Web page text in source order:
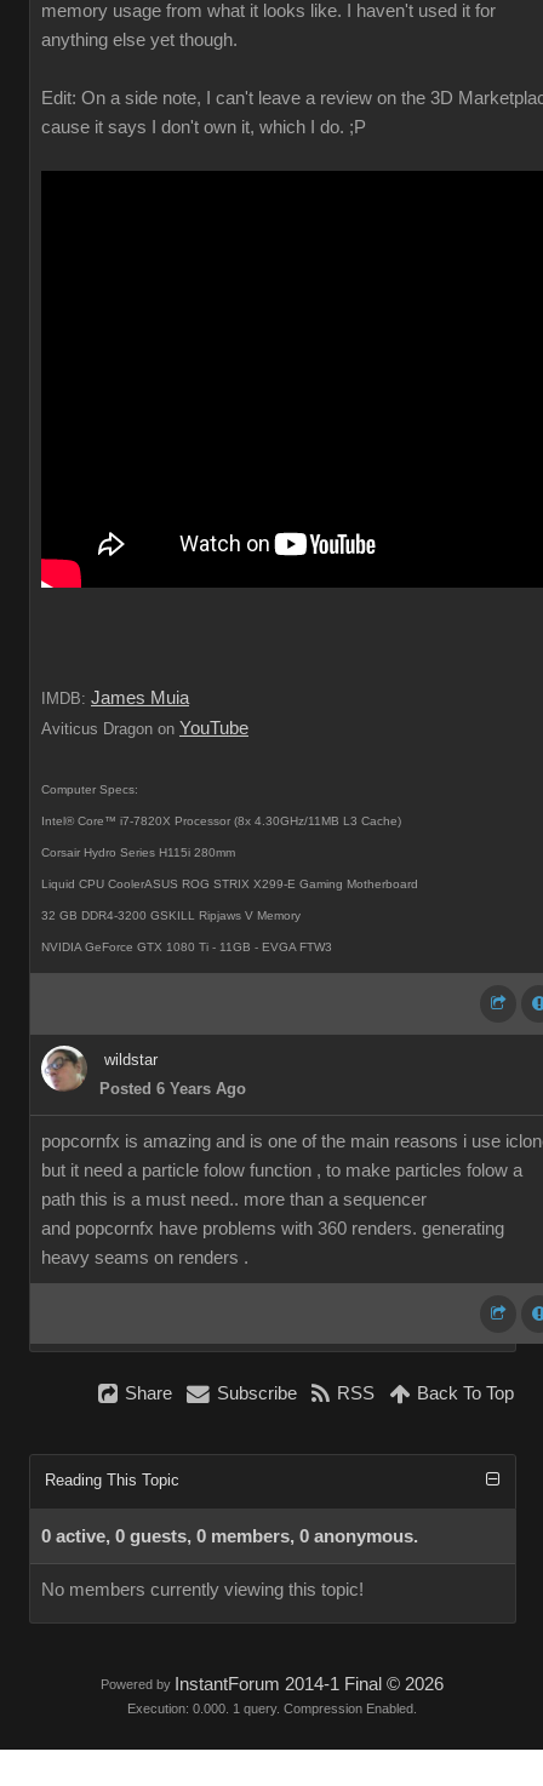
memory usage from what it looks like. I haven't used it for
anything else yet though.
Edit: On a side note, I can't leave a review on the 3D
cause it says I don't own it, which I do. ;P
IMDB: James Muia
Aviticus Dragon on YouTube
Computer Specs:
Intel® Core™ i7-7820X Processor (8x 4.30GHz/11MB L3 Cache)
Corsair Hydro Series H115i 280mm
Liquid CPU CoolerASUS ROG STRIX X299-E Gaming Motherboard
32 GB DDR4-3200 GSKILL Ripjaws V Memory
NVIDIA GeForce GTX 1080 Ti - 11GB - EVGA FTW3
wildstar
Posted 6 Years Ago
popcornfx is amazing and is one of the main reasons i use
but it need a particle folow function , to make particles folow a
path this is a must need.. more than a sequencer
and popcornfx have problems with 360 renders. generating
heavy seams on renders .
Share Subscribe RSS Back To Top
Reading This Topic
0 active, 0 guests, 0 members, 0 anonymous.
No members currently viewing this topic!
Powered by InstantForum 2014-1 Final © 2026
Execution: 0.000. 1 query. Compression Enabled.